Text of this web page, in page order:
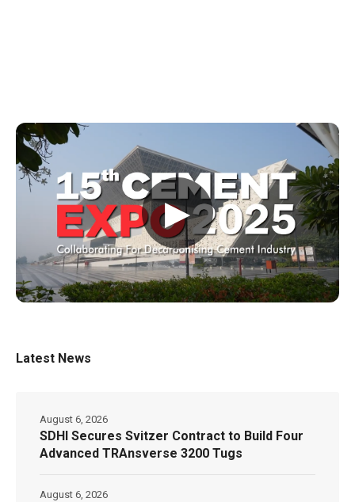
▶
Latest News
SDHI Secures Svitzer Contract to Build Four
Advanced TRAnsverse 3200 Tugs
August 6, 2026
August 6, 2026